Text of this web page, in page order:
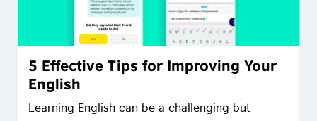
5 Effective Tips for Improving Your
English
Learning English can be a challenging but